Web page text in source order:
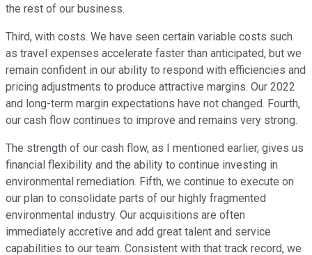
the rest of our business.
Third, with costs. We have seen certain variable costs such
as travel expenses accelerate faster than anticipated, but we
remain confident in our ability to respond with efficiencies and
pricing adjustments to produce attractive margins. Our 2022
and long-term margin expectations have not changed. Fourth,
our cash flow continues to improve and remains very strong.
The strength of our cash flow, as I mentioned earlier, gives us
financial flexibility and the ability to continue investing in
environmental remediation. Fifth, we continue to execute on
our plan to consolidate parts of our highly fragmented
environmental industry. Our acquisitions are often
immediately accretive and add great talent and service
capabilities to our team. Consistent with that track record, we